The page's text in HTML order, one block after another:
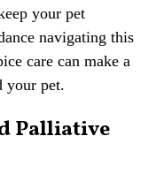
your pet
navigating this
care can make a
your pet.
Palliative